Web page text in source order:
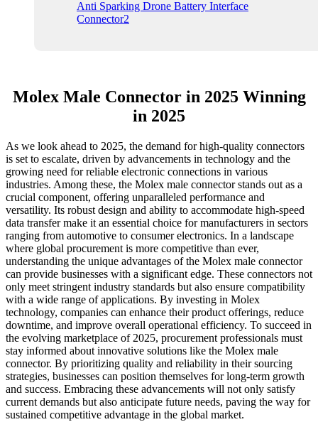
Molex Male Connector in 2025 Winning
in 2025
As we look ahead to 2025, the demand for high-quality connectors
is set to escalate, driven by advancements in technology and the
growing need for reliable electronic connections in various
industries. Among these, the Molex male connector stands out as a
crucial component, offering unparalleled performance and
versatility. Its robust design and ability to accommodate high-speed
data transfer make it an essential choice for manufacturers in sectors
ranging from automotive to consumer electronics. In a landscape
where global procurement is more competitive than ever,
understanding the unique advantages of the Molex male connector
can provide businesses with a significant edge. These connectors not
only meet stringent industry standards but also ensure compatibility
with a wide range of applications. By investing in Molex
technology, companies can enhance their product offerings, reduce
downtime, and improve overall operational efficiency. To succeed in
the evolving marketplace of 2025, procurement professionals must
stay informed about innovative solutions like the Molex male
connector. By prioritizing quality and reliability in their sourcing
strategies, businesses can position themselves for long-term growth
and success. Embracing these advancements will not only satisfy
current demands but also anticipate future needs, paving the way for
sustained competitive advantage in the global market.